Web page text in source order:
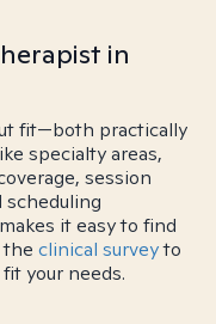
in
fit—both practically
specialty areas,
session
it easy to find
the clinical surveyto
your needs.